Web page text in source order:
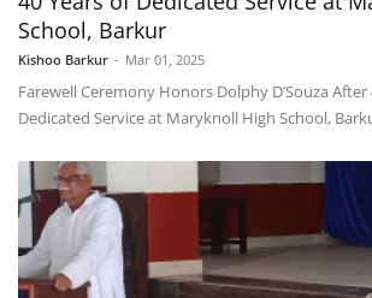
School, Barkur
Kishoo Barkur - Mar 01, 2025
Farewell Ceremony Honors Dolphy D’Souza After
Dedicated Service at Maryknoll High School,